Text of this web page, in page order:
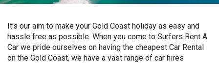
It’s our aim to make your Gold Coast holiday as easy and
hassle free as possible. When you come to Surfers Rent A
Car we pride ourselves on having the cheapest Car Rental
on the Gold Coast, we have a vast range of car hires